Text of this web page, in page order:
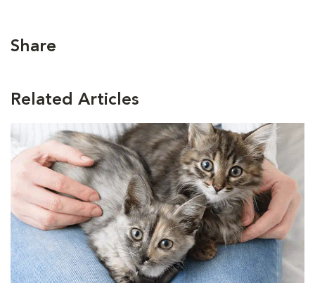
Share
Related Articles